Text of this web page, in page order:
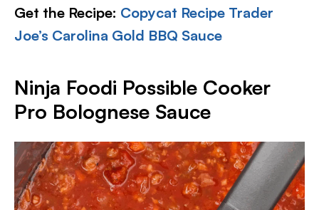
Get the Recipe: Copycat Recipe Trader
Joe’s Carolina Gold BBQ Sauce
Ninja Foodi Possible Cooker
Pro Bolognese Sauce